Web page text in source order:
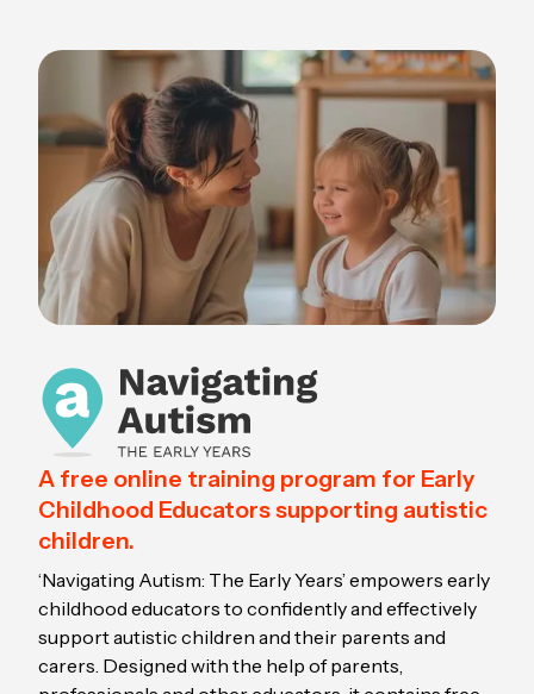
A free online training program for Early
Childhood Educators supporting autistic
children.
‘Navigating Autism: The Early Years’ empowers early
childhood educators to confidently and effectively
support autistic children and their parents and
carers. Designed with the help of parents,